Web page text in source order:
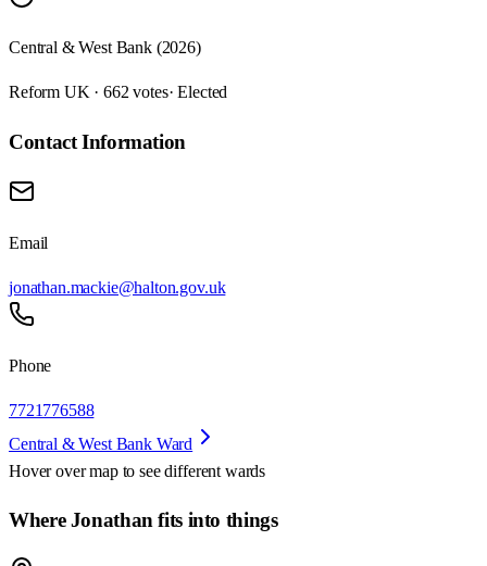
Central & West Bank (2026)
Reform UK · 662 votes· Elected
Contact Information
Email
jonathan.mackie@halton.gov.uk
Phone
7721776588
Central & West Bank Ward
Hover over map to see different wards
Where Jonathan fits into things